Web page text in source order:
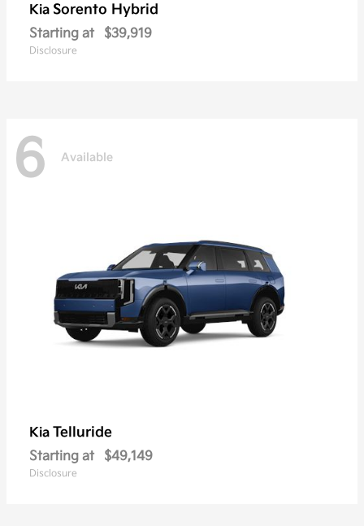
Kia Sorento Hybrid
Starting at $39,919
Disclosure
6 Available
Kia Telluride
Starting at $49,149
Disclosure